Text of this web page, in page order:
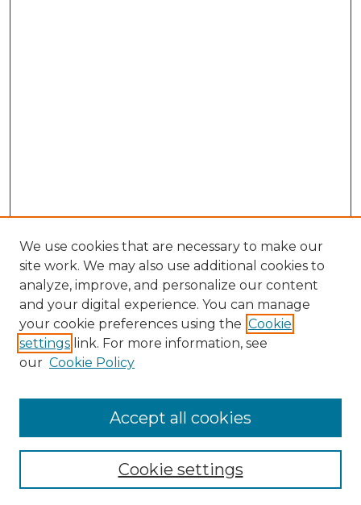
Search
Enter search terms:
Select context to search:
Advanced Search
We use cookies that are necessary to make our
site work. We may also use additional cookies to
analyze, improve, and personalize our content
and your digital experience. You can manage
your cookie preferences using the Cookie
settings link. For more information, see
our Cookie Policy
Cookie settings
Accept all cookies